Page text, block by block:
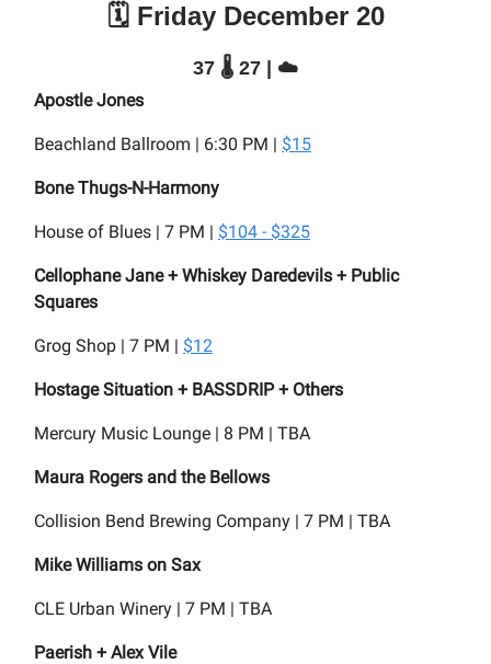
🗓️ Friday December 20
37 🌡️ 27 | ☁️
Apostle Jones
Beachland Ballroom | 6:30 PM | $15
Bone Thugs-N-Harmony
House of Blues | 7 PM | $104 - $325
Cellophane Jane + Whiskey Daredevils + Public
Squares
Grog Shop | 7 PM | $12
Hostage Situation + BASSDRIP + Others
Mercury Music Lounge | 8 PM | TBA
Maura Rogers and the Bellows
Collision Bend Brewing Company | 7 PM | TBA
Mike Williams on Sax
CLE Urban Winery | 7 PM | TBA
Paerish + Alex Vile